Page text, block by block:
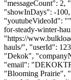
"messageCount": 2,
"showInDays": -
"youtubeVideoId":
for-steady-winter-
"https://
hauls/", "userId":
"Dekok",
"email": "
"Blooming Prairie",